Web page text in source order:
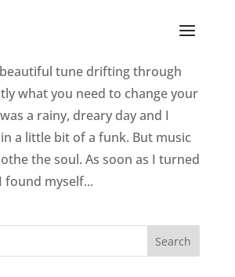
To Brighten Your Mood
tune drifting through
what you need to change your
a rainy, dreary day and I
a little bit of a funk. But music
the soul. As soon as I turned
found myself...